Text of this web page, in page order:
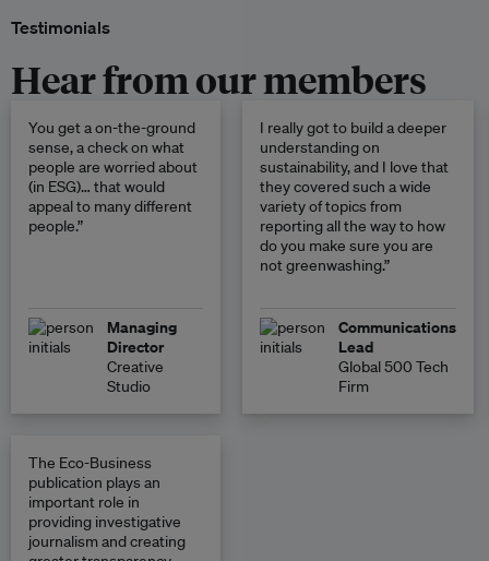
Testimonials
Hear from our members
You get a on-the-ground
sense, a check on what
people are worried about
(in ESG)… that would
appeal to many different
people.”
Managing
Director
Creative
Studio
I really got to build a deeper
understanding on
sustainability, and I love that
they covered such a wide
variety of topics from
reporting all the way to how
do you make sure you are
not greenwashing.”
Communications
Lead
Global 500 Tech
Firm
The Eco-Business
publication plays an
important role in
providing investigative
journalism and creating